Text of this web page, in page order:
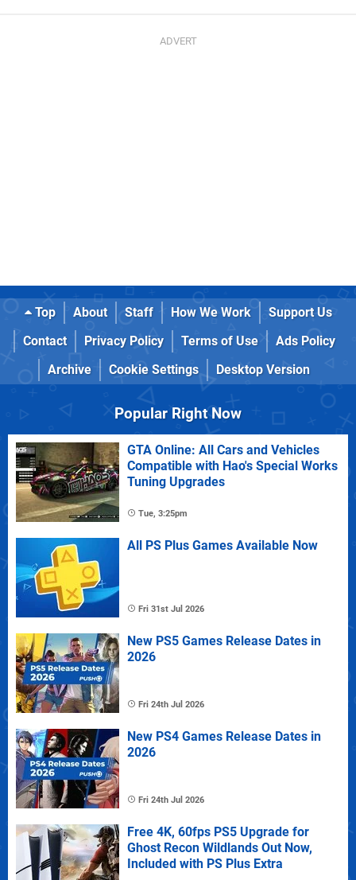
Top About Staff How We Work
Support Us
Contact
Privacy Policy Terms of Use
Ads Policy
Archive
Cookie Settings Desktop Version
Popular Right Now
GTA Online: All Cars and Vehicles
Compatible with Hao's Special Works
Tuning Upgrades
Tue, 3:25pm
All PS Plus Games Available Now
Fri 31st Jul 2026
New PS5 Games Release Dates in
2026
Fri 24th Jul 2026
New PS4 Games Release Dates in
2026
Fri 24th Jul 2026
Free 4K, 60fps PS5 Upgrade for
Ghost Recon Wildlands Out Now,
Included with PS Plus Extra